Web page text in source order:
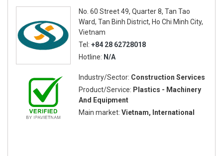
No. 60 Street 49, Quarter 8, Tan Tao
Ward, Tan Binh District, Ho Chi Minh City,
Vietnam
Tel: +84 28 62728018
Hotline: N/A
Industry/Sector: Construction Services
Product/Service: Plastics - Machinery
And Equipment
Main market: Vietnam, International